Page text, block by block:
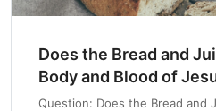
Does the Bread and
Body and Blood of
Question: Does the Bread and